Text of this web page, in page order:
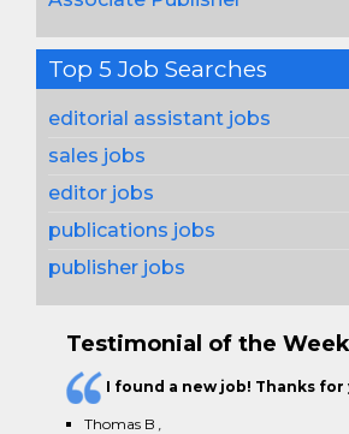
Top 5 Job Searches
editorial assistant jobs
sales jobs
editor jobs
publications jobs
publisher jobs
Testimonial of the Week
I found a new job! Thanks for
Thomas B ,